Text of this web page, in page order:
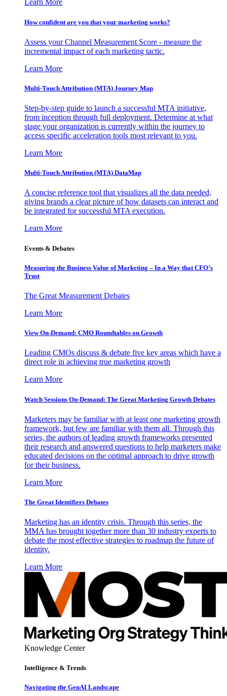
Learn More
How confident are you that your marketing works?
Assess your Channel Measurement Score - measure the
incremental impact of each marketing tactic.
Learn More
Multi-Touch Attribution (MTA) Journey Map
Step-by-step guide to launch a successful MTA initiative,
from inception through full deployment. Determine at what
stage your organization is currently within the journey to
access specific acceleration tools most relevant to you.
Learn More
Multi-Touch Attribution (MTA) DataMap
A concise reference tool that visualizes all the data needed,
giving brands a clear picture of how datasets can interact and
be integrated for successful MTA execution.
Learn More
Events & Debates
Measuring the Business Value of Marketing – In a Way that CFO’s
Trust
The Great Measurement Debates
Learn More
View On-Demand: CMO Roundtables on Growth
Leading CMOs discuss & debate five key areas which have a
direct role in achieving true marketing growth
Learn More
Watch Sessions On-Demand: The Great Marketing Growth Debates
Marketers may be familiar with at least one marketing growth
framework, but few are familiar with them all. Through this
series, the authors of leading growth frameworks presented
their research and answered questions to help marketers make
educated decisions on the optimal approach to drive growth
for their business.
Learn More
The Great Identifiers Debates
Marketing has an identity crisis. Through this series, the
MMA has brought together more than 30 industry experts to
debate the most effective strategies to roadmap the future of
identity.
Learn More
Knowledge Center
Intelligence & Trends
Navigating the GenAI Landscape